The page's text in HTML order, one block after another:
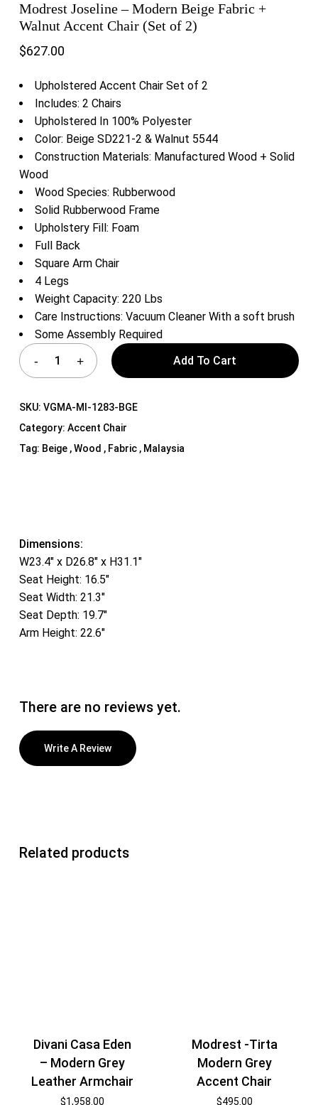
Modrest Joseline – Modern Beige Fabric +
Walnut Accent Chair (Set of 2)
$627.00
Upholstered Accent Chair Set of 2
Includes: 2 Chairs
Upholstered In 100% Polyester
Color: Beige SD221-2 & Walnut 5544
Construction Materials: Manufactured Wood + Solid
Wood
Wood Species: Rubberwood
Solid Rubberwood Frame
Upholstery Fill: Foam
Full Back
Square Arm Chair
4 Legs
Weight Capacity: 220 Lbs
Care Instructions: Vacuum Cleaner With a soft brush
Some Assembly Required
Add To Cart
SKU: VGMA-MI-1283-BGE
Category: Accent Chair
Tag: Beige , Wood , Fabric , Malaysia
Dimensions:
W23.4″ x D26.8″ x H31.1″
Seat Height: 16.5″
Seat Width: 21.3″
Seat Depth: 19.7″
Arm Height: 22.6″
There are no reviews yet.
Write A Review
Related products
Divani Casa Eden
– Modern Grey
Leather Armchair
$1,958.00
Modrest -Tirta
Modern Grey
Accent Chair
$495.00